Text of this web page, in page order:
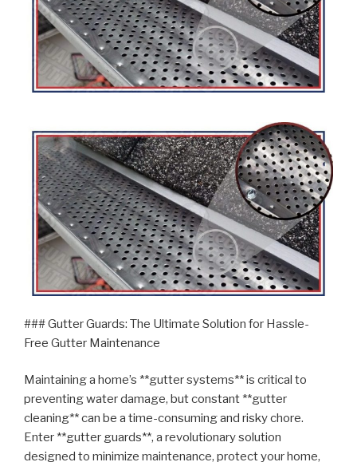
### Gutter Guards: The Ultimate Solution for Hassle-
Free Gutter Maintenance
Maintaining a home’s **gutter systems** is critical to
preventing water damage, but constant **gutter
cleaning** can be a time-consuming and risky chore.
Enter **gutter guards**, a revolutionary solution
designed to minimize maintenance, protect your home,